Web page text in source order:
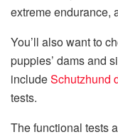
extreme endurance,
You’ll also want to
puppies’ dams and
includeSchutzhund
tests.
The functional tests